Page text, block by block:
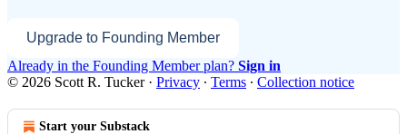
Upgrade to Founding Member
Already in the Founding Member plan? Sign in
© 2026 Scott R. Tucker· Privacy ∙ Terms ∙ Collection notice
Start your Substack